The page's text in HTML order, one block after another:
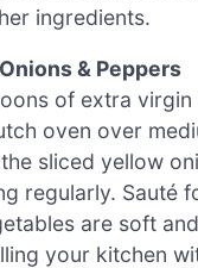
ingredients.
& Peppers
of extra virgin
oven over
sliced yellow
regularly. Sauté
are soft
your kitchen